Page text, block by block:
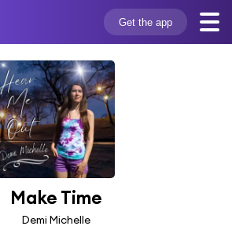
Get the app
Make Time
Demi Michelle